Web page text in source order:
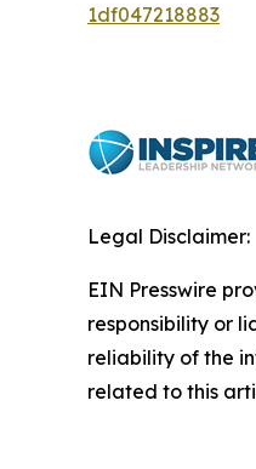
1df047218883
Legal Disclaimer:
EIN Presswire
responsibility or
reliability of the
related to this